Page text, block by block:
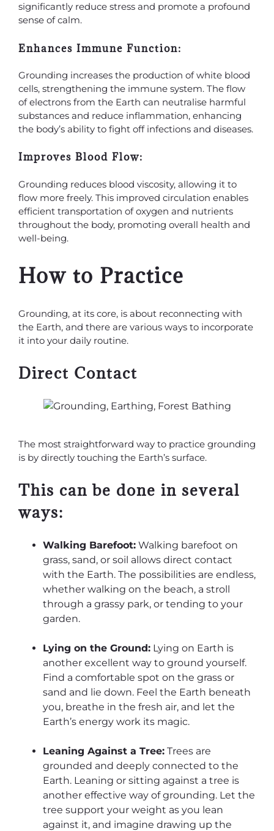
significantly reduce stress and promote a profound
sense of calm.
Enhances Immune Function:
Grounding increases the production of white blood
cells, strengthening the immune system. The flow
of electrons from the Earth can neutralise harmful
substances and reduce inflammation, enhancing
the body’s ability to fight off infections and diseases.
Improves Blood Flow:
Grounding reduces blood viscosity, allowing it to
flow more freely. This improved circulation enables
efficient transportation of oxygen and nutrients
throughout the body, promoting overall health and
well-being.
How to Practice
Grounding, at its core, is about reconnecting with
the Earth, and there are various ways to incorporate
it into your daily routine.
Direct Contact
The most straightforward way to practice grounding
is by directly touching the Earth’s surface.
This can be done in several
ways:
Walking Barefoot: Walking barefoot on
grass, sand, or soil allows direct contact
with the Earth. The possibilities are endless,
whether walking on the beach, a stroll
through a grassy park, or tending to your
garden.
Lying on the Ground: Lying on Earth is
another excellent way to ground yourself.
Find a comfortable spot on the grass or
sand and lie down. Feel the Earth beneath
you, breathe in the fresh air, and let the
Earth’s energy work its magic.
Leaning Against a Tree: Trees are
grounded and deeply connected to the
Earth. Leaning or sitting against a tree is
another effective way of grounding. Let the
tree support your weight as you lean
against it, and imagine drawing up the